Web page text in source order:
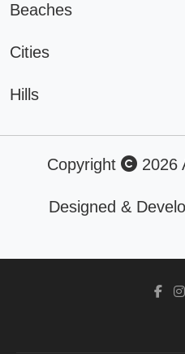
Beaches
Cities
Hills
Copyright 2026
Designed &